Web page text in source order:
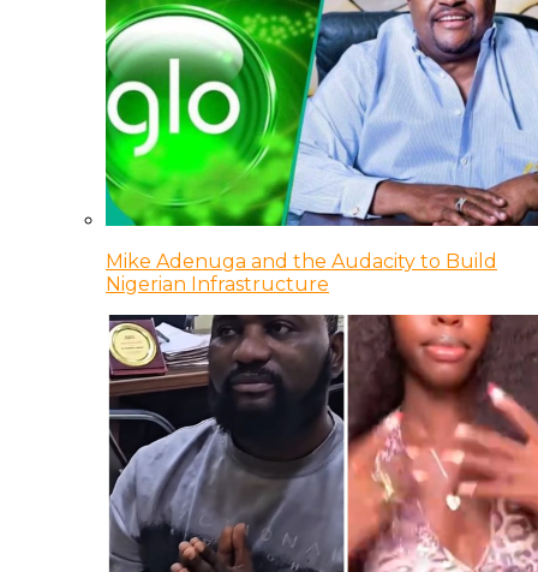
Mike Adenuga and the Audacity to Build
Nigerian Infrastructure